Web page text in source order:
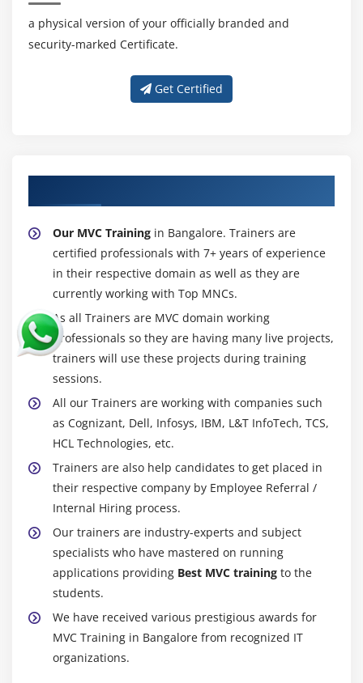
a physical version of your officially branded and
security-marked Certificate.
Get Certified
Our MVC Training in Bangalore. Trainers are
certified professionals with 7+ years of experience
in their respective domain as well as they are
currently working with Top MNCs.
As all Trainers are MVC domain working
professionals so they are having many live projects,
trainers will use these projects during training
sessions.
All our Trainers are working with companies such
as Cognizant, Dell, Infosys, IBM, L&T InfoTech, TCS,
HCL Technologies, etc.
Trainers are also help candidates to get placed in
their respective company by Employee Referral /
Internal Hiring process.
Our trainers are industry-experts and subject
specialists who have mastered on running
applications providing Best MVC training to the
students.
We have received various prestigious awards for
MVC Training in Bangalore from recognized IT
organizations.